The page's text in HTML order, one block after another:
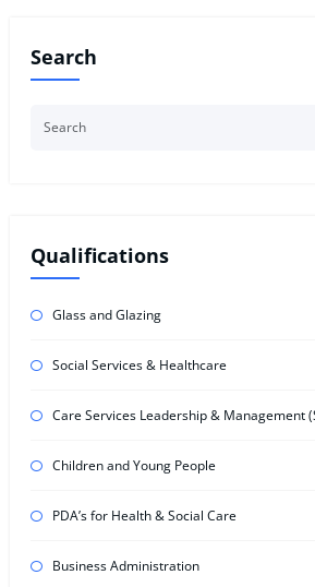
Search
Qualifications
Glass and Glazing
Social Services & Healthcare
Care Services Leadership & Management
Children and Young People
PDA’s for Health & Social Care
Business Administration